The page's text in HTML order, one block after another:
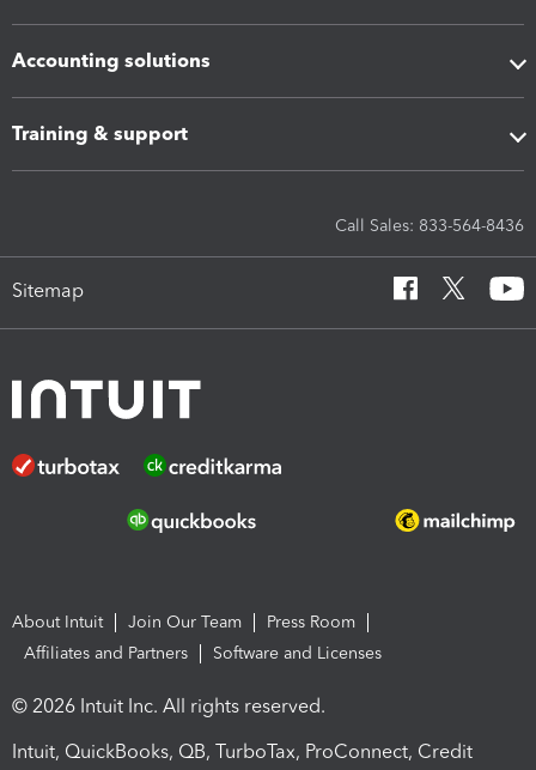
Accounting solutions
Training & support
Call Sales: 833-564-8436
Sitemap
About Intuit Join Our Team
Press Room
Affiliates and Partners
Software and Licenses
© 2026 Intuit Inc. All rights reserved.
Intuit, QuickBooks, QB, TurboTax, ProConnect, Credit